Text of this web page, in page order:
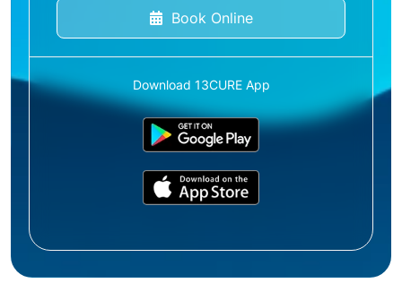
Book Online
Download 13CURE App